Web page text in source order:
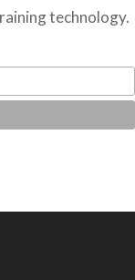
technology.